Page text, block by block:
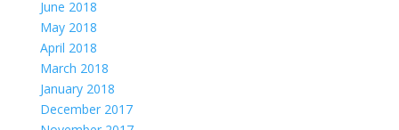
June 2018
May 2018
April 2018
March 2018
January 2018
December 2017